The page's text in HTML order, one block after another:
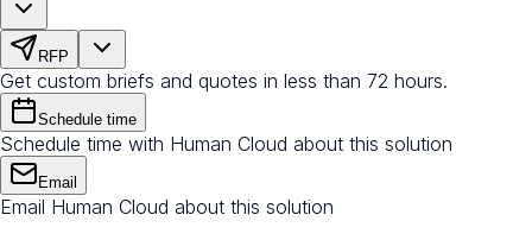
RFP
Get custom briefs and quotes in less than 72 hours.
Schedule time
Schedule time with Human Cloud about this solution
Email
Email Human Cloud about this solution